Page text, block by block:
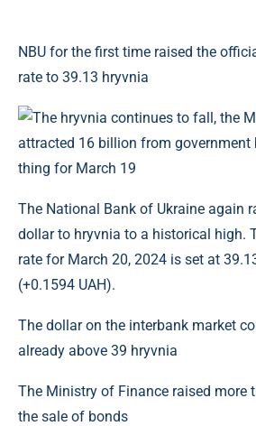
NBU for the first time raised the
rate to 39.13 hryvnia
The National Bank of Ukraine again
dollar to hryvnia to a historical high.
rate for March 20, 2024 is set at
(+0.1594 UAH).
The dollar on the interbank market
already above 39 hryvnia
The Ministry of Finance raised more
the sale of bonds